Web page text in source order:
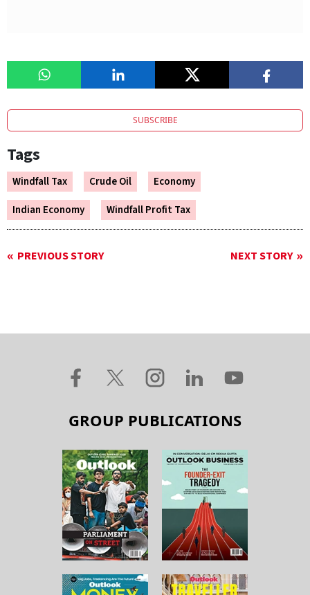
SUBSCRIBE
Tags
Windfall Tax Crude Oil
Economy
Indian Economy
Windfall Profit Tax
PREVIOUS STORY NEXT STORY
GROUP PUBLICATIONS